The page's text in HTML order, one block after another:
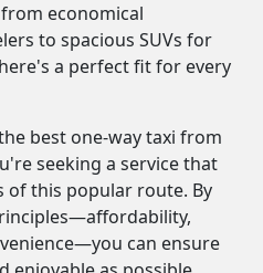
economical
to spacious SUVs for
a perfect fit for every
best one-way taxi from
seeking a service that
of this popular route. By
can ensure